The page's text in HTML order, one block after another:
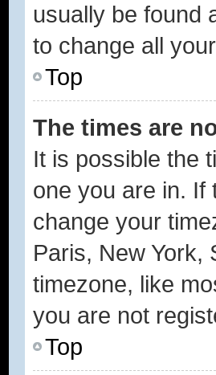
usually be found
to change all
Top
The times are
It is possible the
one you are in. If
change your
Paris, New York,
timezone, like
you are not
Top